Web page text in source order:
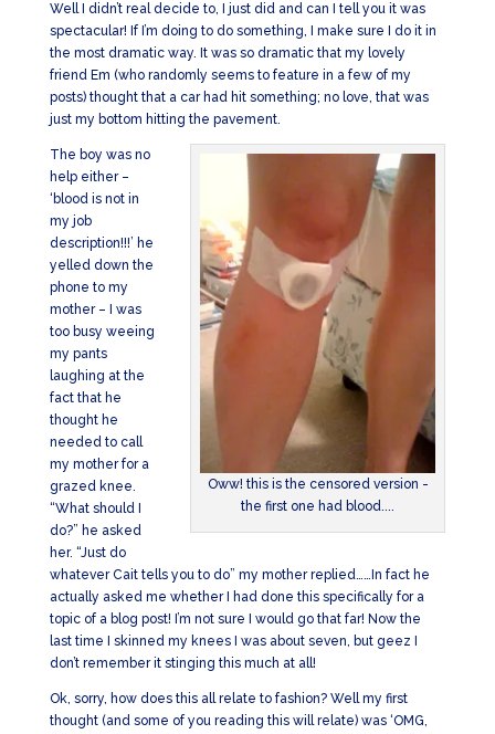
Well I didn’t real decide to, I just did and can I tell you it was
spectacular! If I’m doing to do something, I make sure I do it in
the most dramatic way. It was so dramatic that my lovely
friend Em (who randomly seems to feature in a few of my
posts) thought that a car had hit something; no love, that was
just my bottom hitting the pavement.
Oww! this is the censored version -
the first one had blood....
The boy was no
help either –
‘blood is not in
my job
description!!!’ he
yelled down the
phone to my
mother – I was
too busy weeing
my pants
laughing at the
fact that he
thought he
needed to call
my mother for a
grazed knee.
“What should I
do?” he asked
her. “Just do
whatever Cait tells you to do” my mother replied……In fact he
actually asked me whether I had done this specifically for a
topic of a blog post! I’m not sure I would go that far! Now the
last time I skinned my knees I was about seven, but geez I
don’t remember it stinging this much at all!
Ok, sorry, how does this all relate to fashion? Well my first
thought (and some of you reading this will relate) was ‘OMG,